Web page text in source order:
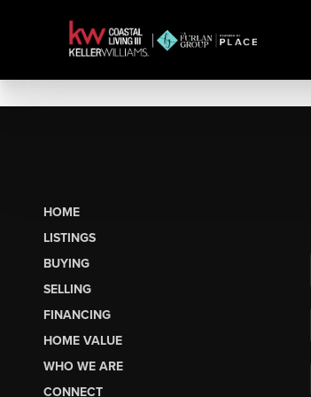
HOME
LISTINGS
BUYING
SELLING
FINANCING
HOME VALUE
WHO WE ARE
CONNECT